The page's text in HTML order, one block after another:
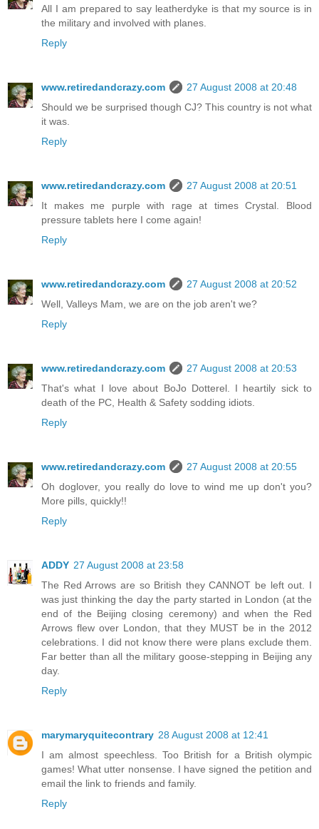
All I am prepared to say leatherdyke is that my source is in
the military and involved with planes.
Reply
www.retiredandcrazy.com
27 August 2008 at 20:48
Should we be surprised though CJ? This country is not what
it was.
Reply
www.retiredandcrazy.com
27 August 2008 at 20:51
It makes me purple with rage at times Crystal. Blood
pressure tablets here I come again!
Reply
www.retiredandcrazy.com
27 August 2008 at 20:52
Well, Valleys Mam, we are on the job aren't we?
Reply
www.retiredandcrazy.com
27 August 2008 at 20:53
That's what I love about BoJo Dotterel. I heartily sick to
death of the PC, Health & Safety sodding idiots.
Reply
www.retiredandcrazy.com
27 August 2008 at 20:55
Oh doglover, you really do love to wind me up don't you?
More pills, quickly!!
Reply
ADDY 27 August 2008 at 23:58
The Red Arrows are so British they CANNOT be left out. I
was just thinking the day the party started in London (at the
end of the Beijing closing ceremony) and when the Red
Arrows flew over London, that they MUST be in the 2012
celebrations. I did not know there were plans exclude them.
Far better than all the military goose-stepping in Beijing any
day.
Reply
marymaryquitecontrary 28 August 2008 at 12:41
I am almost speechless. Too British for a British olympic
games! What utter nonsense. I have signed the petition and
email the link to friends and family.
Reply